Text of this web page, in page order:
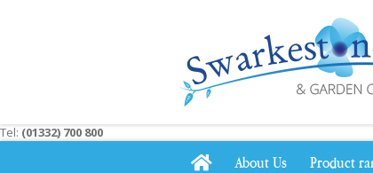
Tel: (01332) 700 800
About Us Product